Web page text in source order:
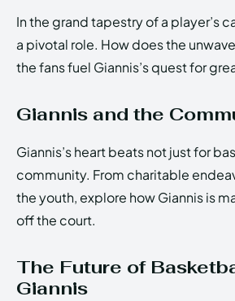
In the grand tapestry of a player’s
a pivotal role. How does the
the fans fuel Giannis’s quest for
Giannis and the
Giannis’s heart beats not just for
community. From charitable
the youth, explore how Giannis is
off the court.
The Future of
Giannis